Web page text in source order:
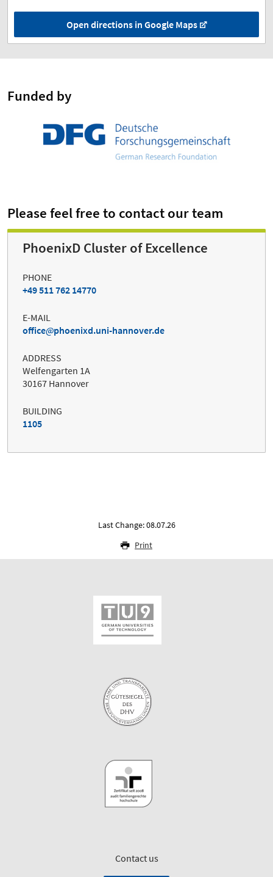
Open directions in Google Maps
Funded by
Please feel free to contact our team
PhoenixD Cluster of Excellence
PHONE
+49 511 762 14770
E-MAIL
office
phoenixd.uni-hannover.de
ADDRESS
Welfengarten 1A
30167 Hannover
BUILDING
1105
Last Change: 08.07.26
Print
Contact us